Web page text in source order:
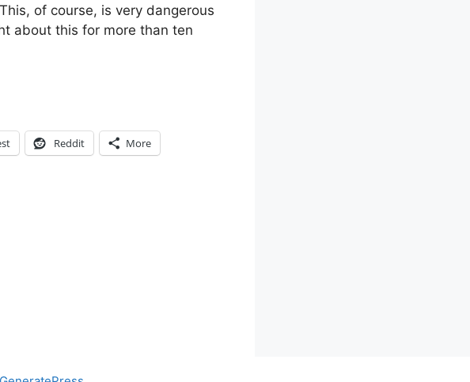
of course, is very dangerous
about this for more than ten
Reddit More